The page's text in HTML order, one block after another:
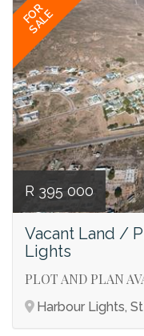
FOR
SALE
R 395 000
Vacant Land /
Lights
PLOT AND PLAN
Harbour Lights,